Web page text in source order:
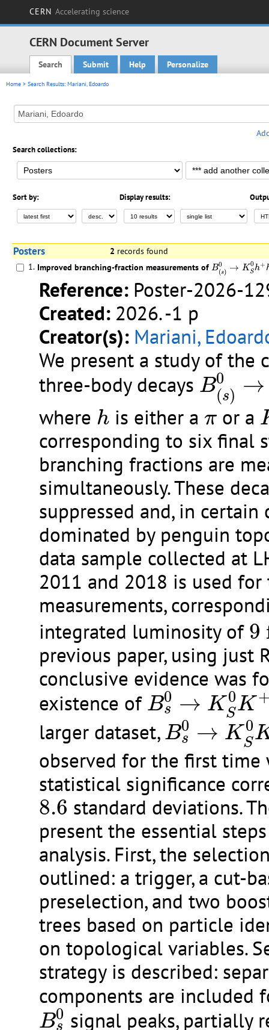
CERN Accelerating science
CERN Document Server
Main menu
Search Submit Help Personalize
Home > Search Results: Mariani, Edoardo
Search collections:
Sort by: Display results:
Posters 2 records found
1. Improved branching-fraction measurements of B0
(s) → K0
Sh+
B(s)0→KS0h+
Reference: Poster-2026-
Created: 2026. -1 p
Creator(s): Mariani,
We present a study of the
three-body decays B0
(s) →
B(s )0→
where h
h is either a π
πor a
corresponding to six final
branching fractions are
simultaneously. These
suppressed and, in certain
dominated by penguin
data sample collected at
2011 and 2018 is used for
measurements,
integrated luminosity of 9
9
previous paper, using just
conclusive evidence was
existence of B0
s → K0
SK
Bs0→KS0K+
larger dataset, B0
s → K 0
S
Bs0 →KS0
observed for the first time
statistical significance
8.6
8.6 standard deviations.
present the essential
analysis. First, the
outlined: a trigger, a cut-
preselection, and two
trees based on particle
on topological variables.
strategy is described:
components are included
B0
s
Bs0signal peaks, partially